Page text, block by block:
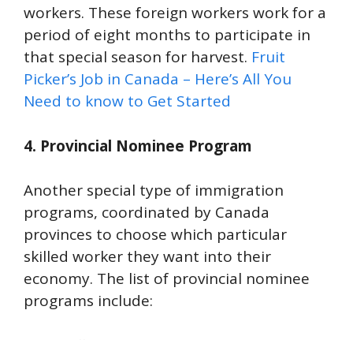
workers. These foreign workers work for a
period of eight months to participate in
that special season for harvest. Fruit
Picker’s Job in Canada – Here’s All You
Need to know to Get Started
4. Provincial Nominee Program
Another special type of immigration
programs, coordinated by Canada
provinces to choose which particular
skilled worker they want into their
economy. The list of provincial nominee
programs include: